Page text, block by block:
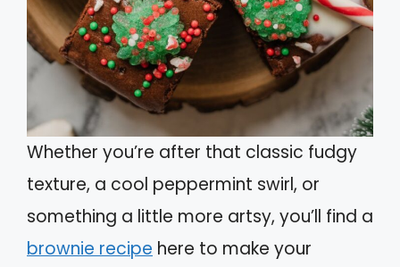
Whether you’re after that classic fudgy
texture, a cool peppermint swirl, or
something a little more artsy, you’ll find a
brownie recipe here to make your